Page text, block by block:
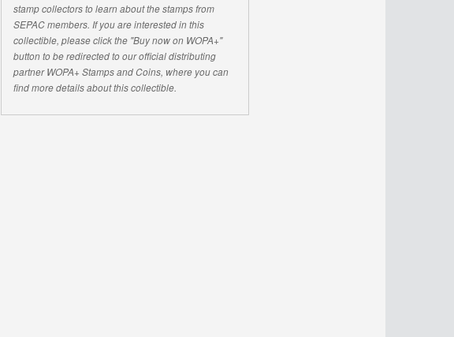
stamp collectors to learn about the stamps from
SEPAC members. If you are interested in this
collectible, please click the "Buy now on WOPA+"
button to be redirected to our official distributing
partner WOPA+ Stamps and Coins, where you can
find more details about this collectible.